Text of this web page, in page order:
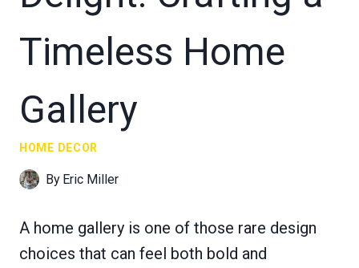
Timeless Home
Gallery
HOME DECOR
By Eric Miller
A home gallery is one of those rare design
choices that can feel both bold and